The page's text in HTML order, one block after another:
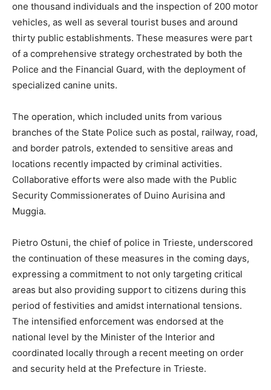
one thousand individuals and the inspection of 200 motor
vehicles, as well as several tourist buses and around
thirty public establishments. These measures were part
of a comprehensive strategy orchestrated by both the
Police and the Financial Guard, with the deployment of
specialized canine units.
The operation, which included units from various
branches of the State Police such as postal, railway, road,
and border patrols, extended to sensitive areas and
locations recently impacted by criminal activities.
Collaborative efforts were also made with the Public
Security Commissionerates of Duino Aurisina and
Muggia.
Pietro Ostuni, the chief of police in Trieste, underscored
the continuation of these measures in the coming days,
expressing a commitment to not only targeting critical
areas but also providing support to citizens during this
period of festivities and amidst international tensions.
The intensified enforcement was endorsed at the
national level by the Minister of the Interior and
coordinated locally through a recent meeting on order
and security held at the Prefecture in Trieste.